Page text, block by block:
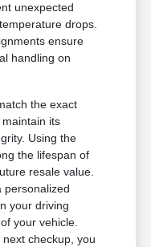
unexpected
drops.
ensure
handling on
the exact
its
Using the
the lifespan of
resale value.
personalized
your driving
your vehicle.
checkup, you